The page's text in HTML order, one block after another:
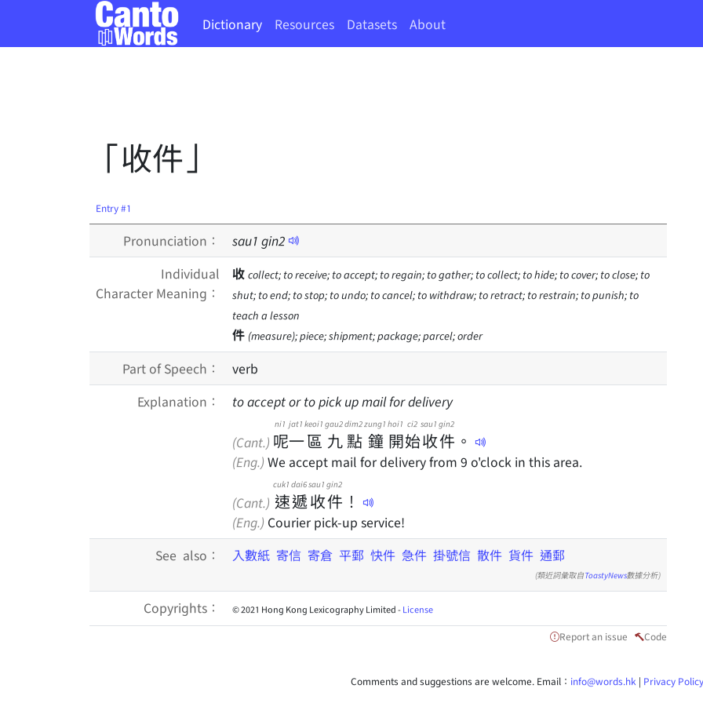
Dictionary Resources Datasets About
「收件」
Entry #1
Pronunciation： sau1 gin2
Individual
Character Meaning：
收 collect; to receive; to accept; to regain; to gather; to collect; to hide; to cover; to close; to
shut; to end; to stop; to undo; to cancel; to withdraw; to retract; to restrain; to punish; to
teach a lesson
件 (measure); piece; shipment; package; parcel; order
Part of Speech：
verb
Explanation：
to accept or to pick up mail for delivery
(Cant.) 呢
ni1
一
jat1
區
keoi1
九
gau2
點
dim2
鐘
zung1
開
hoi1
始
ci2
收
sau1
件
gin2
。
(Eng.) We accept mail for delivery from 9 o'clock in this area.
(Cant.) 速
cuk1
遞
dai6
收
sau1
件
gin2
！
(Eng.) Courier pick-up service!
See also：
入數紙 寄信 寄倉 平郵 快件 急件 掛號信 散件 貨件 通郵
(類近詞彙取自ToastyNews數據分析)
Copyrights： © 2021 Hong Kong Lexicography Limited -License
Report an issue Code
Comments and suggestions are welcome. Email： info@words.hk | Privacy Policy